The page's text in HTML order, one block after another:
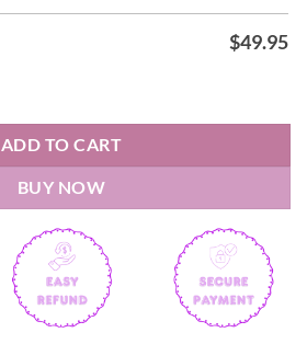
$49.95
ADD TO CART
BUY NOW